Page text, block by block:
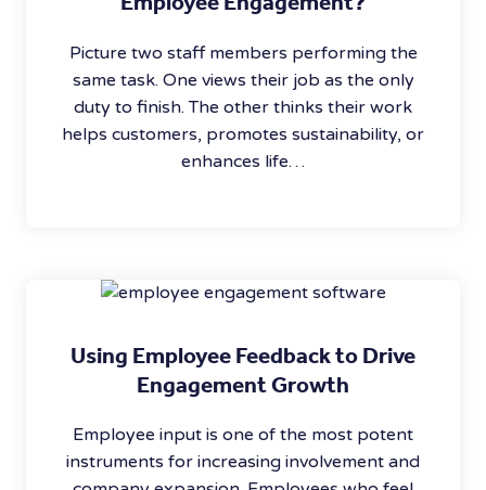
Picture two staff members performing the
same task. One views their job as the only
duty to finish. The other thinks their work
helps customers, promotes sustainability, or
enhances life…
Using Employee Feedback to Drive
Engagement Growth
Employee input is one of the most potent
instruments for increasing involvement and